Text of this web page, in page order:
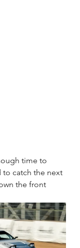
time to
to catch the next
the front